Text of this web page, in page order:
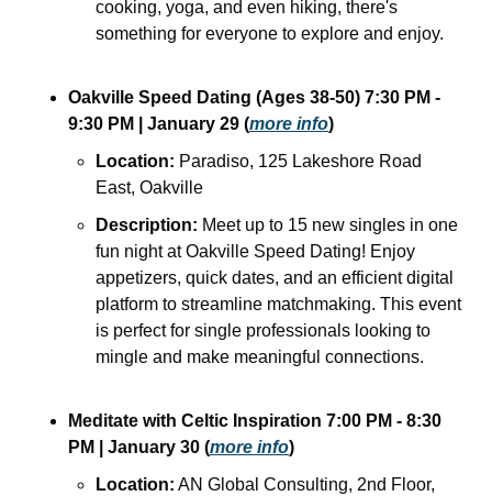
cooking, yoga, and even hiking, there's
something for everyone to explore and enjoy.
Oakville Speed Dating (Ages 38-50) 7:30 PM -
9:30 PM | January 29 (more info)
Location: Paradiso, 125 Lakeshore Road
East, Oakville
Description: Meet up to 15 new singles in one
fun night at Oakville Speed Dating! Enjoy
appetizers, quick dates, and an efficient digital
platform to streamline matchmaking. This event
is perfect for single professionals looking to
mingle and make meaningful connections.
Meditate with Celtic Inspiration 7:00 PM - 8:30
PM | January 30 (more info)
Location: AN Global Consulting, 2nd Floor,